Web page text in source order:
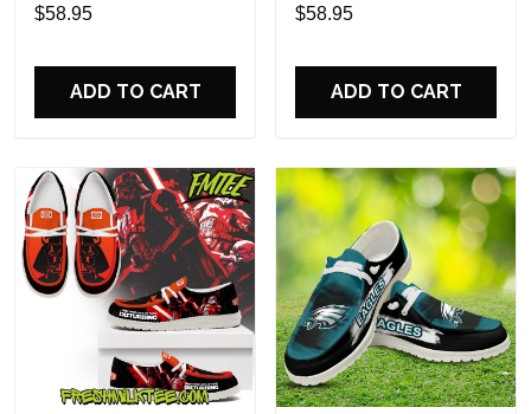
Perfect Gift For Fans
$58.95
ADD TO CART
Name Design Perfect Gift
$58.95
ADD TO CART